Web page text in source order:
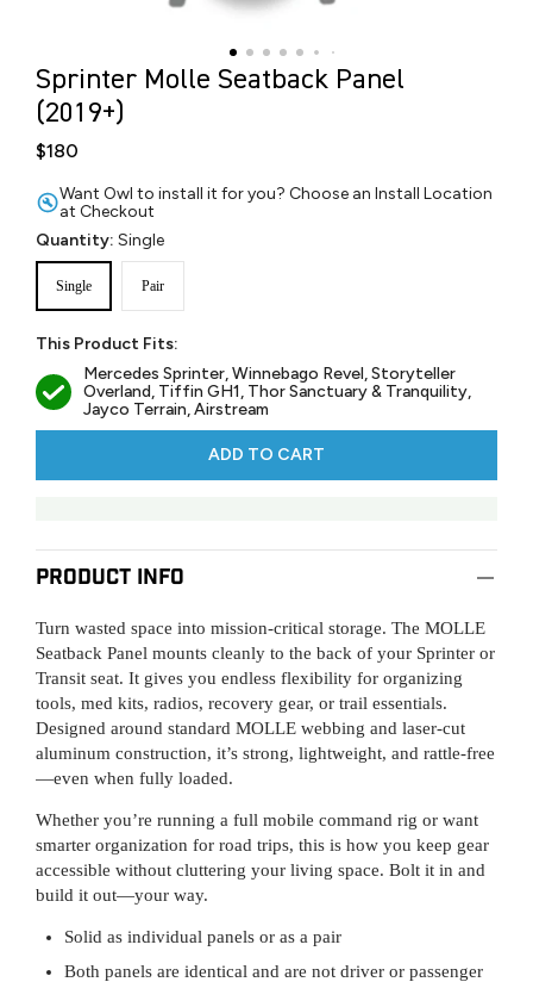
Sprinter Molle Seatback Panel
(2019+)
$180
Want Owl to install it for you? Choose an Install Location
at Checkout
Quantity: Single
Single Pair
This Product Fits:
Mercedes Sprinter, Winnebago Revel, Storyteller
Overland, Tiffin GH1, Thor Sanctuary & Tranquility,
Jayco Terrain, Airstream
ADD TO CART
Product Info
Turn wasted space into mission-critical storage. The MOLLE
Seatback Panel mounts cleanly to the back of your Sprinter or
Transit seat. It gives you endless flexibility for organizing
tools, med kits, radios, recovery gear, or trail essentials.
Designed around standard MOLLE webbing and laser-cut
aluminum construction, it’s strong, lightweight, and rattle-free
—even when fully loaded.
Whether you’re running a full mobile command rig or want
smarter organization for road trips, this is how you keep gear
accessible without cluttering your living space. Bolt it in and
build it out—your way.
Solid as individual panels or as a pair
Both panels are identical and are not driver or passenger